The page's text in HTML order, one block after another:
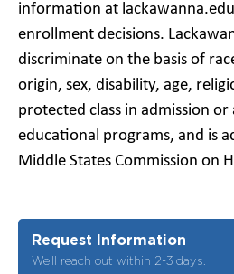
information at
enrollment decisions.
discriminate on the basis of
origin, sex, disability, age,
protected class in admission or
educational programs, and is
Middle States Commission on
Request Information
We’ll reach out within 2-3 days.